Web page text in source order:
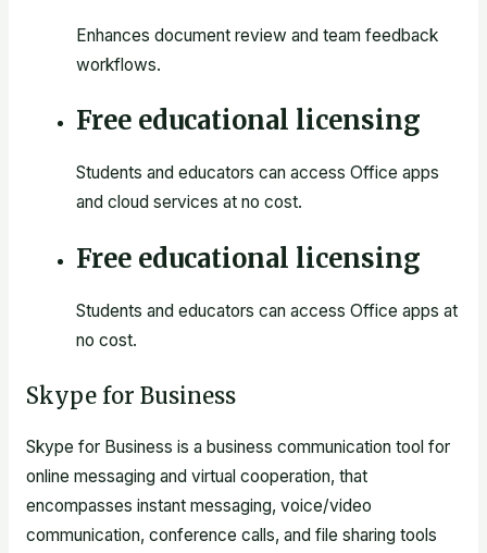
Enhances document review and team feedback
workflows.
Free educational licensing
Students and educators can access Office apps
and cloud services at no cost.
Free educational licensing
Students and educators can access Office apps at
no cost.
Skype for Business
Skype for Business is a business communication tool for
online messaging and virtual cooperation, that
encompasses instant messaging, voice/video
communication, conference calls, and file sharing tools